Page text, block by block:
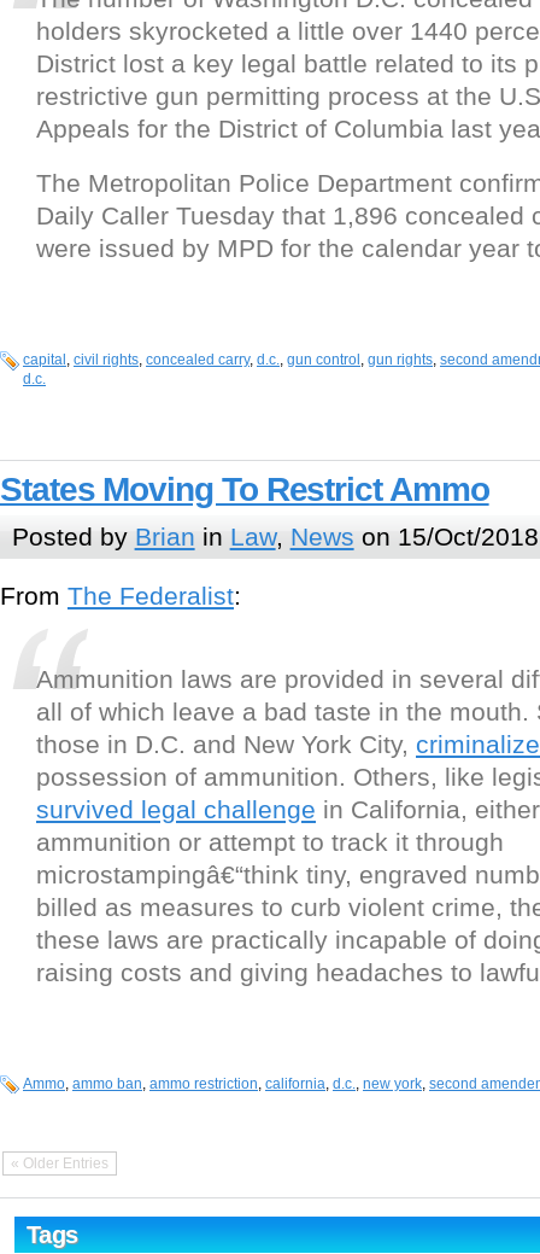
holders skyrocketed a little over 1440
District lost a key legal battle related to its
restrictive gun permitting process at the
Appeals for the District of Columbia last
The Metropolitan Police Department
Daily Caller Tuesday that 1,896 concealed
were issued by MPD for the calendar year
capital , civil rights, concealed carry, d.c., gun control , gun rights, second
d.c.
States Moving To Restrict Ammo
Posted by Brian in Law, News on 15/Oct/
From The Federalist:
Ammunition laws are provided in several
all of which leave a bad taste in the mouth.
those in D.C. and New York City, criminalize
possession of ammunition. Others, like
survived legal challenge in California,
ammunition or attempt to track it through
microstampingâ€“think tiny, engraved
billed as measures to curb violent crime,
these laws are practically incapable of
raising costs and giving headaches to
Ammo, ammo ban, ammo restriction, california, d.c., new york, second
« Older Entries
Tags